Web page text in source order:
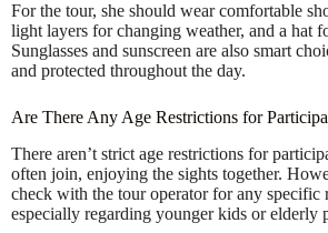
For the tour, she should wear comfortable
light layers for changing weather, and a hat
Sunglasses and sunscreen are also smart
and protected throughout the day.
Are There Any Age Restrictions for
There aren’t strict age restrictions for
often join, enjoying the sights together.
check with the tour operator for any specific
especially regarding younger kids or elderly